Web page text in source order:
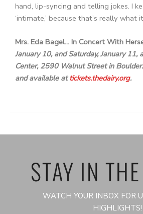
hand, lip-syncing and telling jokes. I
‘intimate,’ because that’s really what it
Mrs. Eda Bagel… In Concert With
January 10, and Saturday, January 11,
Center, 2590 Walnut Street in
and available attickets.thedairy.org.
STAY IN
WATCH YOUR INBOX FOR
HIGHLIGHTS!